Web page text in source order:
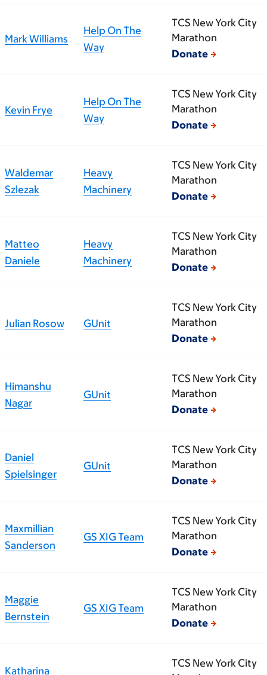
Mark Williams
Help On The
Way
TCS New York City
Marathon
Donate
Kevin Frye
Help On The
Way
TCS New York City
Marathon
Donate
Waldemar
Szlezak
Heavy
Machinery
TCS New York City
Marathon
Donate
Matteo
Daniele
Heavy
Machinery
TCS New York City
Marathon
Donate
Julian Rosow GUnit
TCS New York City
Marathon
Donate
Himanshu
Nagar
GUnit
TCS New York City
Marathon
Donate
Daniel
Spielsinger
GUnit
TCS New York City
Marathon
Donate
Maxmillian
Sanderson
GS XIG Team
TCS New York City
Marathon
Donate
Maggie
Bernstein
GS XIG Team
TCS New York City
Marathon
Donate
Katharina
TCS New York City